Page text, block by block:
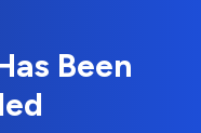
Been